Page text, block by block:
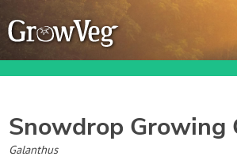
Garden Planner
Snowdrop Growing
Galanthus